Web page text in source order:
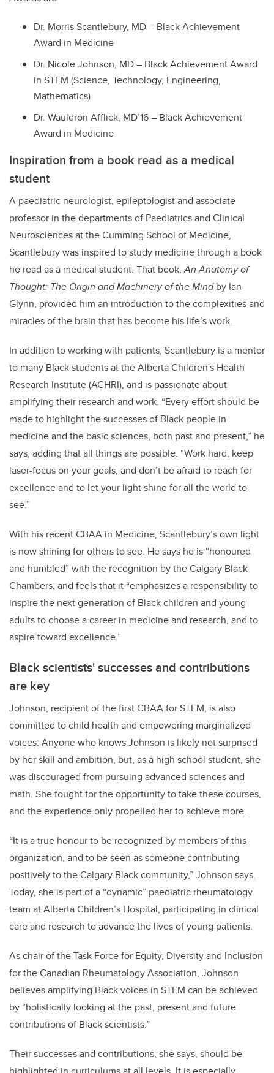
Dr. Morris Scantlebury, MD – Black Achievement
Award in Medicine
Dr. Nicole Johnson, MD – Black Achievement Award
in STEM (Science, Technology, Engineering,
Mathematics)
Dr. Wauldron Afflick, MD’16 – Black Achievement
Award in Medicine
Inspiration from a book read as a medical
student
A paediatric neurologist, epileptologist and associate
professor in the departments of Paediatrics and Clinical
Neurosciences at the Cumming School of Medicine,
Scantlebury was inspired to study medicine through a book
he read as a medical student. That book,An Anatomy of
Thought: The Origin and Machinery of the Mindby Ian
Glynn, provided him an introduction to the complexities and
miracles of the brain that has become his life’s work.
In addition to working with patients, Scantlebury is a mentor
to many Black students at the Alberta Children's Health
Research Institute (ACHRI), and is passionate about
amplifying their research and work. “Every effort should be
made to highlight the successes of Black people in
medicine and the basic sciences, both past and present,” he
says, adding that all things are possible. “Work hard, keep
laser-focus on your goals, and don’t be afraid to reach for
excellence and to let your light shine for all the world to
see.”
With his recent CBAA in Medicine, Scantlebury’s own light
is now shining for others to see. He says he is “honoured
and humbled” with the recognition by the Calgary Black
Chambers, and feels that it “emphasizes a responsibility to
inspire the next generation of Black children and young
adults to choose a career in medicine and research, and to
aspire toward excellence.”
Black scientists' successes and contributions
are key
Johnson, recipient of the first CBAA for STEM, is also
committed to child health and empowering marginalized
voices. Anyone who knows Johnson is likely not surprised
by her skill and ambition, but, as a high school student, she
was discouraged from pursuing advanced sciences and
math. She fought for the opportunity to take these courses,
and the experience only propelled her to achieve more.
“It is a true honour to be recognized by members of this
organization, and to be seen as someone contributing
positively to the Calgary Black community,” Johnson says.
Today, she is part of a “dynamic” paediatric rheumatology
team at Alberta Children’s Hospital, participating in clinical
care and research to advance the lives of young patients.
As chair of the Task Force for Equity, Diversity and Inclusion
for the Canadian Rheumatology Association, Johnson
believes amplifying Black voices in STEM can be achieved
by “holistically looking at the past, present and future
contributions of Black scientists.”
Their successes and contributions, she says, should be